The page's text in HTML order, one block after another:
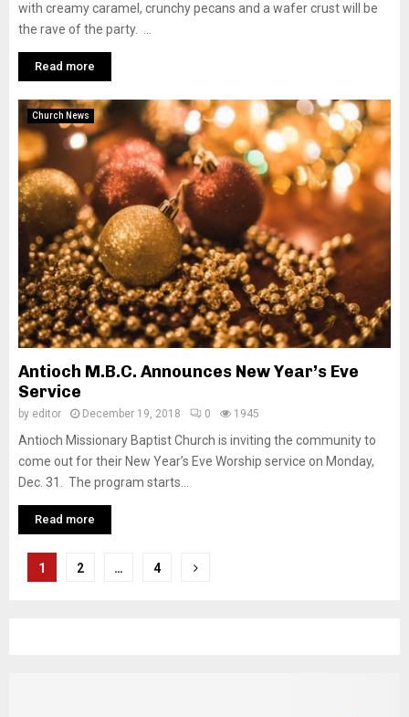
with creamy caramel, crunchy pecans and a wafer crust will be
the rave of the party. ...
Read more
Church News
Antioch M.B.C. Announces New Year’s Eve
Service
by editor December 19, 2018 0 1945
Antioch Missionary Baptist Church is inviting the community to
come out for their New Year’s Eve Worship service on Monday,
Dec. 31. The program starts...
Read more
P
1 2 … 4